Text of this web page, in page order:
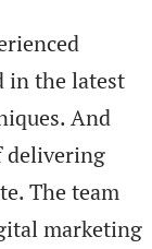
in the latest
And
delivering
The team
marketing